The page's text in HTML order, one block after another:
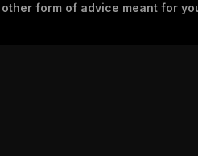
form of advice meant for